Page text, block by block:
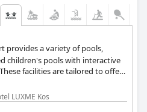
provides a variety of pools,
children's pools with interactive
facilities are tailored to offer
for kids.
LUXME Kos